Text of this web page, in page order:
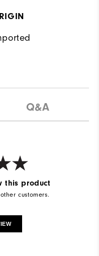
Q&A
this product
customers.